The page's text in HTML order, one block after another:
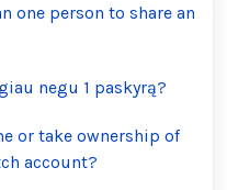
one person to share an
negu 1 paskyrą?
or take ownership of
account?